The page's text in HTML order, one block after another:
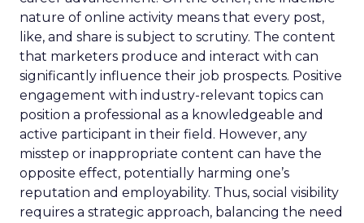
nature of online activity means that every post,
like, and share is subject to scrutiny. The content
that marketers produce and interact with can
significantly influence their job prospects. Positive
engagement with industry-relevant topics can
position a professional as a knowledgeable and
active participant in their field. However, any
misstep or inappropriate content can have the
opposite effect, potentially harming one’s
reputation and employability. Thus, social visibility
requires a strategic approach, balancing the need